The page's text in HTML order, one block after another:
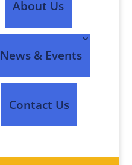
About Us
News & Events
Contact Us